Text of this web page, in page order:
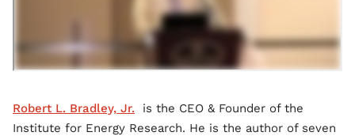
Robert L. Bradley, Jr. is the CEO & Founder of the
Institute for Energy Research. He is the author of seven